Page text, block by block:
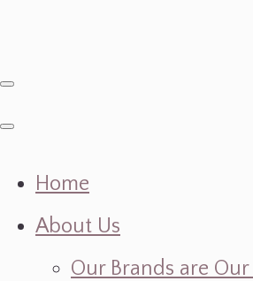
Home
About Us
Our Brands are Our